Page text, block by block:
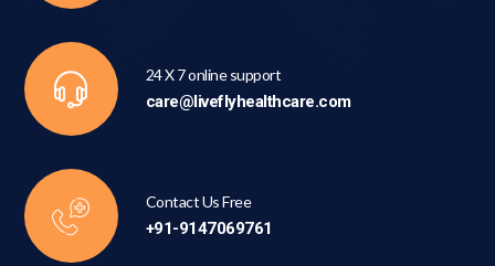
24 X 7 online support
care@liveflyhealthcare.com
Contact Us Free
+91-9147069761